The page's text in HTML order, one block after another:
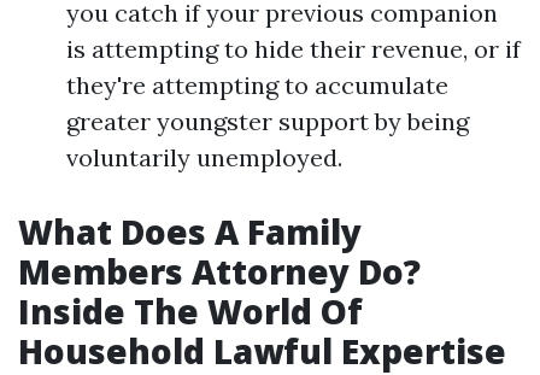
you catch if your previous companion
is attempting to hide their revenue, or if
they're attempting to accumulate
greater youngster support by being
voluntarily unemployed.
What Does A Family
Members Attorney Do?
Inside The World Of
Household Lawful Expertise